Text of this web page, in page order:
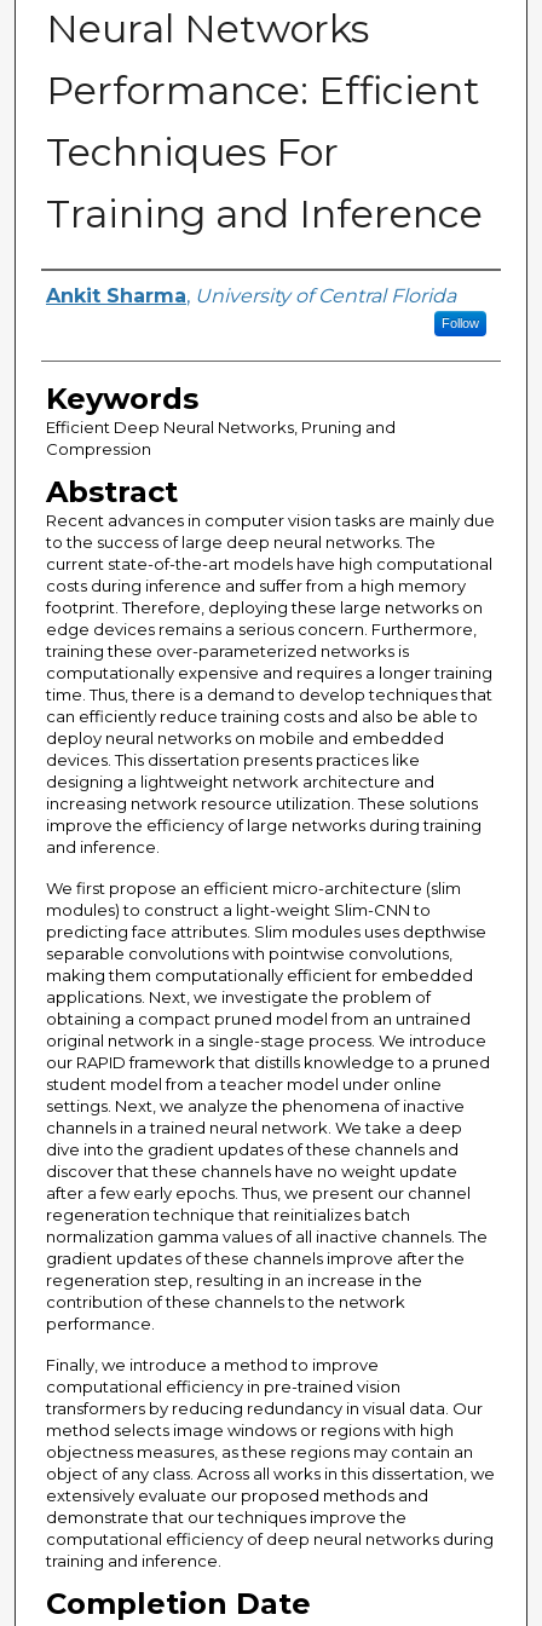
Neural Networks
Performance: Efficient
Techniques For
Training and Inference
Author
Ankit Sharma, University of Central Florida
Follow
Keywords
Efficient Deep Neural Networks, Pruning and
Compression
Abstract
Recent advances in computer vision tasks are mainly due
to the success of large deep neural networks. The
current state-of-the-art models have high computational
costs during inference and suffer from a high memory
footprint. Therefore, deploying these large networks on
edge devices remains a serious concern. Furthermore,
training these over-parameterized networks is
computationally expensive and requires a longer training
time. Thus, there is a demand to develop techniques that
can efficiently reduce training costs and also be able to
deploy neural networks on mobile and embedded
devices. This dissertation presents practices like
designing a lightweight network architecture and
increasing network resource utilization. These solutions
improve the efficiency of large networks during training
and inference.
We first propose an efficient micro-architecture (slim
modules) to construct a light-weight Slim-CNN to
predicting face attributes. Slim modules uses depthwise
separable convolutions with pointwise convolutions,
making them computationally efficient for embedded
applications. Next, we investigate the problem of
obtaining a compact pruned model from an untrained
original network in a single-stage process. We introduce
our RAPID framework that distills knowledge to a pruned
student model from a teacher model under online
settings. Next, we analyze the phenomena of inactive
channels in a trained neural network. We take a deep
dive into the gradient updates of these channels and
discover that these channels have no weight update
after a few early epochs. Thus, we present our channel
regeneration technique that reinitializes batch
normalization gamma values of all inactive channels. The
gradient updates of these channels improve after the
regeneration step, resulting in an increase in the
contribution of these channels to the network
performance.
Finally, we introduce a method to improve
computational efficiency in pre-trained vision
transformers by reducing redundancy in visual data. Our
method selects image windows or regions with high
objectness measures, as these regions may contain an
object of any class. Across all works in this dissertation, we
extensively evaluate our proposed methods and
demonstrate that our techniques improve the
computational efficiency of deep neural networks during
training and inference.
Completion Date